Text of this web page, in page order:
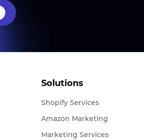
Solutions
Shopify Services
Amazon Marketing
Marketing Services